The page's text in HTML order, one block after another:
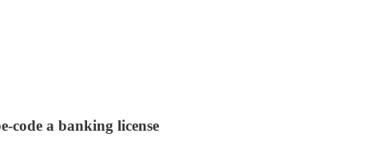
code a banking license